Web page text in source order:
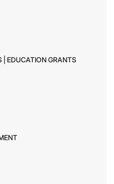
| EDUCATION GRANTS